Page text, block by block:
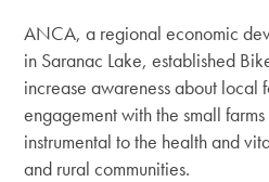
ANCA, a regional economic
in Saranac Lake, established
increase awareness about local
engagement with the small
instrumental to the health and
and rural communities.